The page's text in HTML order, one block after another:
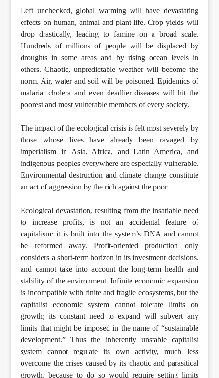
Left unchecked, global warming will have devastating
effects on human, animal and plant life. Crop yields will
drop drastically, leading to famine on a broad scale.
Hundreds of millions of people will be displaced by
droughts in some areas and by rising ocean levels in
others. Chaotic, unpredictable weather will become the
norm. Air, water and soil will be poisoned. Epidemics of
malaria, cholera and even deadlier diseases will hit the
poorest and most vulnerable members of every society.
The impact of the ecological crisis is felt most severely by
those whose lives have already been ravaged by
imperialism in Asia, Africa, and Latin America, and
indigenous peoples everywhere are especially vulnerable.
Environmental destruction and climate change constitute
an act of aggression by the rich against the poor.
Ecological devastation, resulting from the insatiable need
to increase profits, is not an accidental feature of
capitalism: it is built into the system’s DNA and cannot
be reformed away. Profit-oriented production only
considers a short-term horizon in its investment decisions,
and cannot take into account the long-term health and
stability of the environment. Infinite economic expansion
is incompatible with finite and fragile ecosystems, but the
capitalist economic system cannot tolerate limits on
growth; its constant need to expand will subvert any
limits that might be imposed in the name of “sustainable
development.” Thus the inherently unstable capitalist
system cannot regulate its own activity, much less
overcome the crises caused by its chaotic and parasitical
growth, because to do so would require setting limits